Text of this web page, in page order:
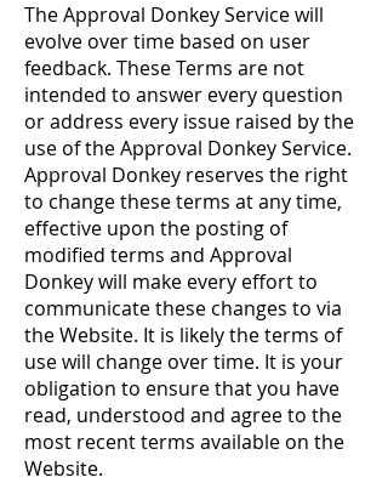
The Approval Donkey Service will
evolve over time based on user
feedback. These Terms are not
intended to answer every question
or address every issue raised by the
use of the Approval Donkey Service.
Approval Donkey reserves the right
to change these terms at any time,
effective upon the posting of
modified terms and Approval
Donkey will make every effort to
communicate these changes to via
the Website. It is likely the terms of
use will change over time. It is your
obligation to ensure that you have
read, understood and agree to the
most recent terms available on the
Website.